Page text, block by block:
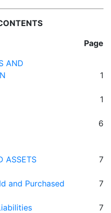
Page
AND
1
1
6
ASSETS 7
and Purchased 7
7